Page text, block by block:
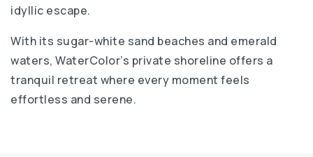
idyllic escape.
With its sugar-white sand beaches and emerald
waters, WaterColor’s private shoreline offers a
tranquil retreat where every moment feels
effortless and serene.